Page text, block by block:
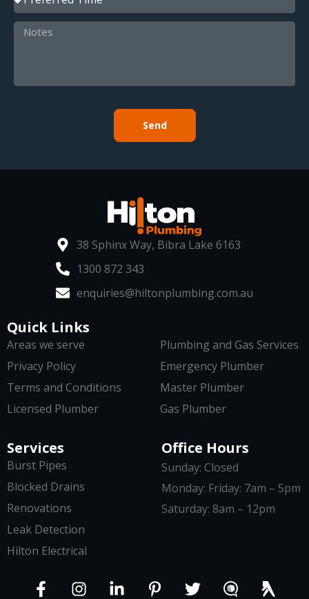
Send
38 Sphinx Way, Bibra Lake 6163
1300 872 343
enquiries@hiltonplumbing.com.au
Services
Burst Pipes
Blocked Drains
Renovations
Leak Detection
Hilton Electrical
Quick Links
Areas we serve
Privacy Policy
Terms and Conditions
Licensed Plumber
Plumbing and Gas Services
Emergency Plumber
Master Plumber
Gas Plumber
Office Hours
Sunday: Closed
Monday: Friday: 7am – 5pm
Saturday: 8am – 12pm